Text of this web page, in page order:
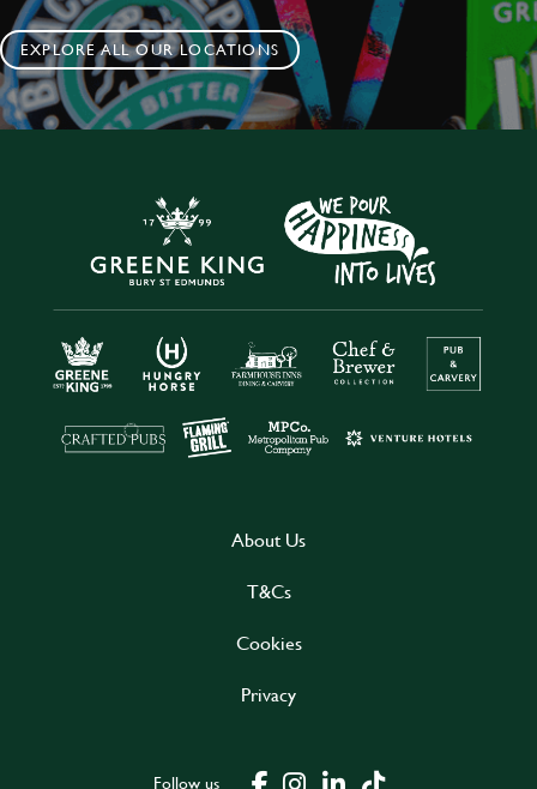
EXPLORE ALL OUR LOCATIONS
About Us
T&Cs
Cookies
Privacy
Follow us